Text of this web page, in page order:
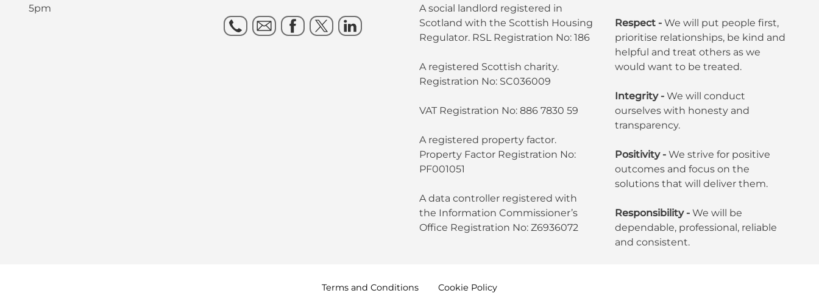
5pm
A social landlord registered in
Scotland with the Scottish Housing
Regulator. RSL Registration No: 186
A registered Scottish charity.
Registration No: SC036009
VAT Registration No: 886 7830 59
A registered property factor.
Property Factor Registration No:
PF001051
A data controller registered with
the Information Commissioner’s
Office Registration No: Z6936072
Respect - We will put people first,
prioritise relationships, be kind and
helpful and treat others as we
would want to be treated.
Integrity - We will conduct
ourselves with honesty and
transparency.
Positivity - We strive for positive
outcomes and focus on the
solutions that will deliver them.
Responsibility - We will be
dependable, professional, reliable
and consistent.
Terms and Conditions Cookie Policy